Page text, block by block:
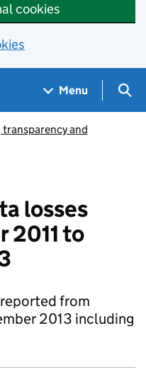
cookies
Menu
and
losses
2011 to
from
2013 including